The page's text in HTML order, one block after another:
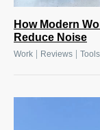
How Modern
Reduce Noise
Work Reviews Tools